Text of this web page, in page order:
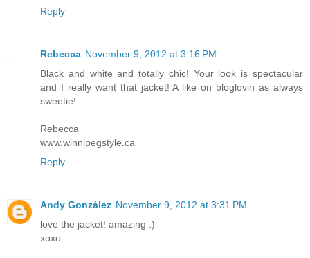
Reply
Rebecca November 9, 2012 at 3:16 PM
Black and white and totally chic! Your look is spectacular
and I really want that jacket! A like on bloglovin as always
sweetie!
Rebecca
www.winnipegstyle.ca
Reply
Andy González November 9, 2012 at 3:31 PM
love the jacket! amazing :)
xoxo